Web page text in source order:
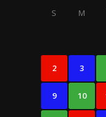
S M
2 3
9 10